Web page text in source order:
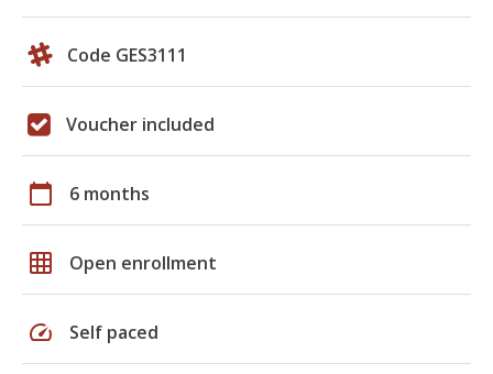
Code GES3111
Voucher included
calendar_today 6 months
grid_on Open enrollment
speed Self paced